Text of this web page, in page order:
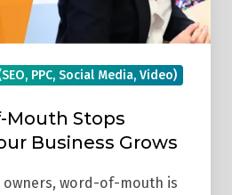
PPC, Social Media, Video)
Mouth Stops
Business Grows
owners, word-of-mouth is